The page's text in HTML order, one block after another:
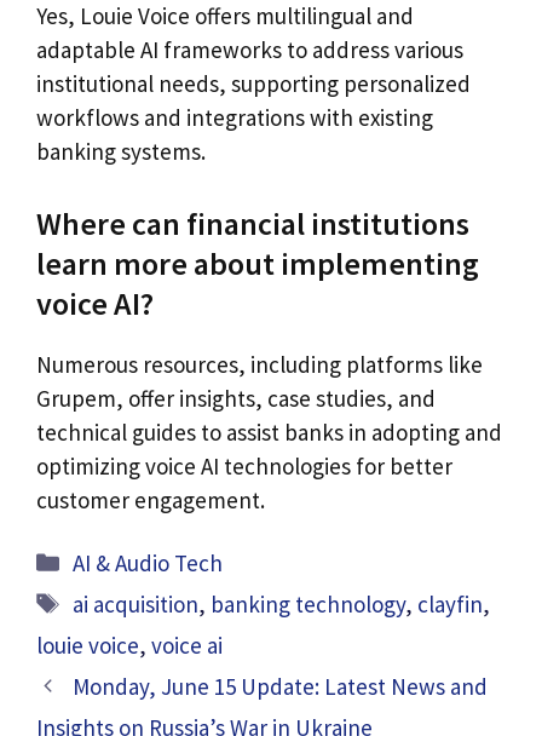
Yes, Louie Voice offers multilingual and
adaptable AI frameworks to address various
institutional needs, supporting personalized
workflows and integrations with existing
banking systems.
Where can financial institutions
learn more about implementing
voice AI?
Numerous resources, including platforms like
Grupem, offer insights, case studies, and
technical guides to assist banks in adopting and
optimizing voice AI technologies for better
customer engagement.
Categories
AI & Audio Tech
Tags
ai acquisition, banking technology, clayfin,
louie voice, voice ai
Monday, June 15 Update: Latest News and
Insights on Russia’s War in Ukraine